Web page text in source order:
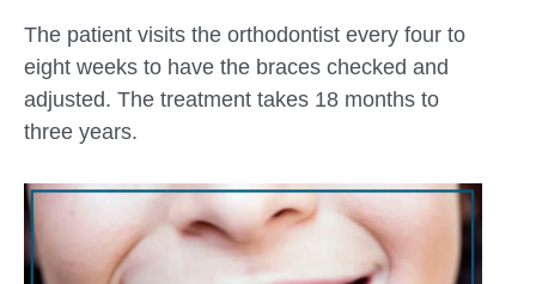
The patient visits the orthodontist every four to
eight weeks to have the braces checked and
adjusted. The treatment takes 18 months to
three years.